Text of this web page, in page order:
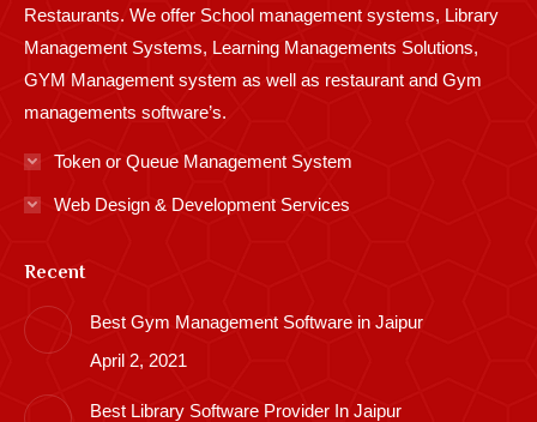
Restaurants. We offer School management systems, Library
Management Systems, Learning Managements Solutions,
GYM Management system as well as restaurant and Gym
managements software’s.
Token or Queue Management System
Web Design & Development Services
Recent
Best Gym Management Software in Jaipur
April 2, 2021
Best Library Software Provider In Jaipur